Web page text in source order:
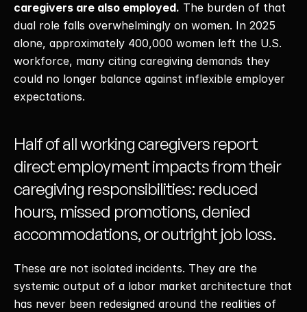
caregivers are also employed. The burden of that
dual role falls overwhelmingly on women. In 2025
alone, approximately 400,000 women left the U.S.
workforce, many citing caregiving demands they
could no longer balance against inflexible employer
expectations.
Half of all working caregivers report
direct employment impacts from their
caregiving responsibilities: reduced
hours, missed promotions, denied
accommodations, or outright job loss.
These are not isolated incidents. They are the
systemic output of a labor market architecture that
has never been redesigned around the realities of